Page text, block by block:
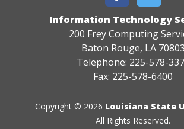
Information Technology
200 Frey Computing
Baton Rouge, LA 70803
Telephone: 225-578-
Fax: 225-578-6400
Copyright © 2026 Louisiana State
All Rights Reserved.